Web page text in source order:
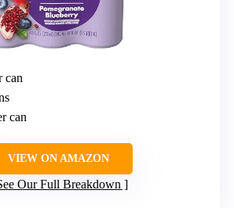
can
can
VIEW ON AMAZON
Our Full Breakdown